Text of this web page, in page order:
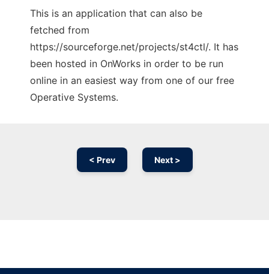
This is an application that can also be
fetched from
https://sourceforge.net/projects/st4ctl/. It has
been hosted in OnWorks in order to be run
online in an easiest way from one of our free
Operative Systems.
< Prev Next >